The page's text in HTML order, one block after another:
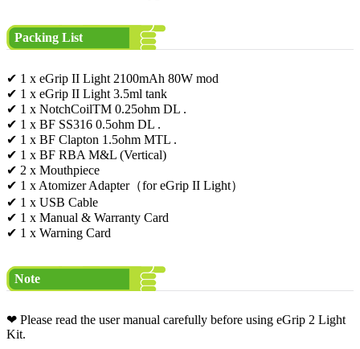
Packing List
✔ 1 x eGrip II Light 2100mAh 80W mod
✔ 1 x eGrip II Light 3.5ml tank
✔ 1 x NotchCoilTM 0.25ohm DL .
✔ 1 x BF SS316 0.5ohm DL .
✔ 1 x BF Clapton 1.5ohm MTL .
✔ 1 x BF RBA M&L (Vertical)
✔ 2 x Mouthpiece
✔ 1 x Atomizer Adapter（for eGrip II Light）
✔ 1 x USB Cable
✔ 1 x Manual & Warranty Card
✔ 1 x Warning Card
Note
❤ Please read the user manual carefully before using eGrip 2 Light
Kit.